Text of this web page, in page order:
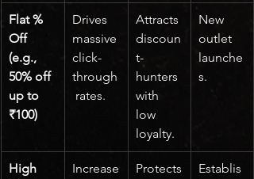
Flat %
Off
(e.g.,
50% off
up to
₹100)
Drives
massive
click-
through
rates.
Attracts
discoun
t-
hunters
with
low
loyalty.
New
outlet
launche
s.
High
Increase
Protects
Establis